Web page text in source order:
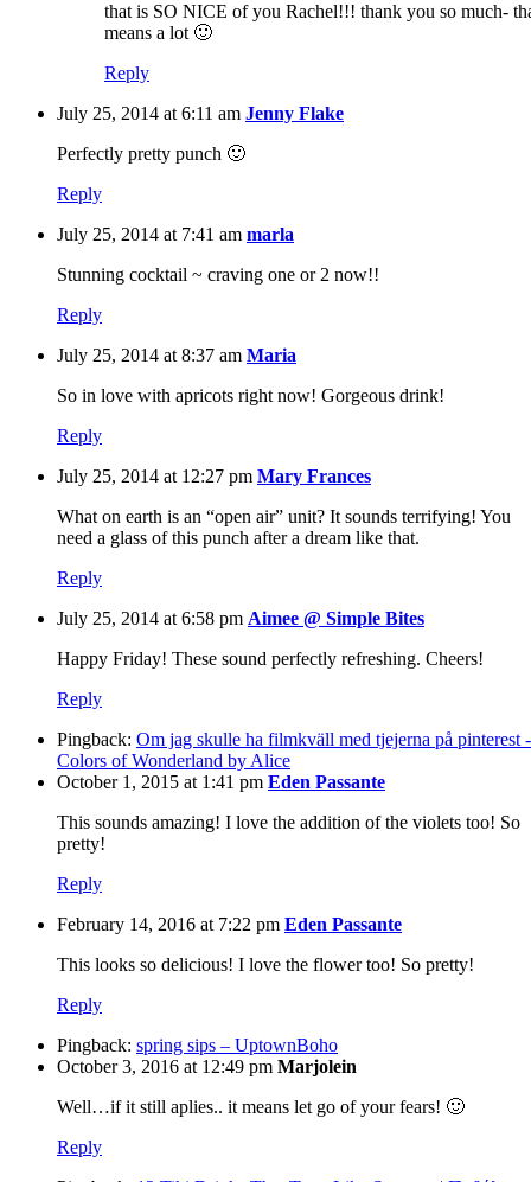
that is SO NICE of you Rachel!!! thank you so much-
means a lot 🙂
Reply
July 25, 2014 at 6:11 am Jenny Flake
Perfectly pretty punch 🙂
Reply
July 25, 2014 at 7:41 am marla
Stunning cocktail ~ craving one or 2 now!!
Reply
July 25, 2014 at 8:37 am Maria
So in love with apricots right now! Gorgeous drink!
Reply
July 25, 2014 at 12:27 pm Mary Frances
What on earth is an “open air” unit? It sounds terrifying! You
need a glass of this punch after a dream like that.
Reply
July 25, 2014 at 6:58 pm Aimee @ Simple Bites
Happy Friday! These sound perfectly refreshing. Cheers!
Reply
Pingback: Om jag skulle ha filmkväll med tjejerna på pinterest -
Colors of Wonderland by Alice
October 1, 2015 at 1:41 pm Eden Passante
This sounds amazing! I love the addition of the violets too! So
pretty!
Reply
February 14, 2016 at 7:22 pm Eden Passante
This looks so delicious! I love the flower too! So pretty!
Reply
Pingback: spring sips – UptownBoho
October 3, 2016 at 12:49 pm Marjolein
Well…if it still aplies.. it means let go of your fears! 🙂
Reply